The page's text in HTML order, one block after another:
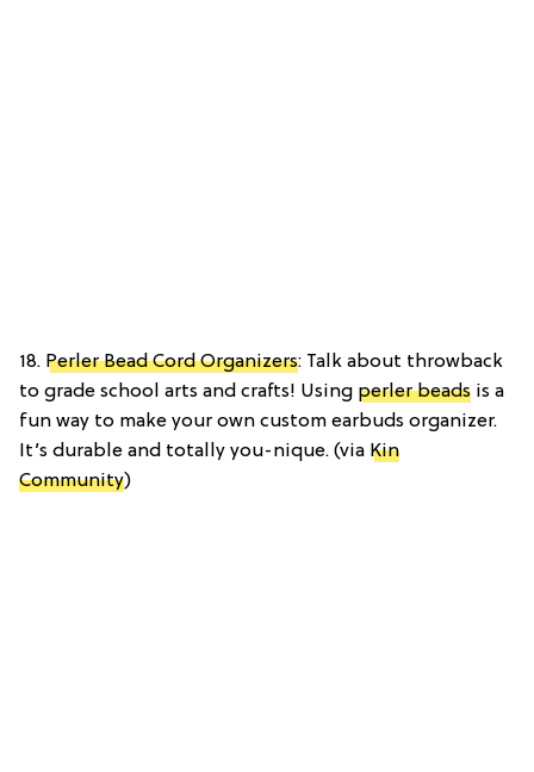
18. Perler Bead Cord Organizers: Talk about throwback
to grade school arts and crafts! Using perler beads is a
fun way to make your own custom earbuds organizer.
It’s durable and totally you-nique. (via Kin
Community)